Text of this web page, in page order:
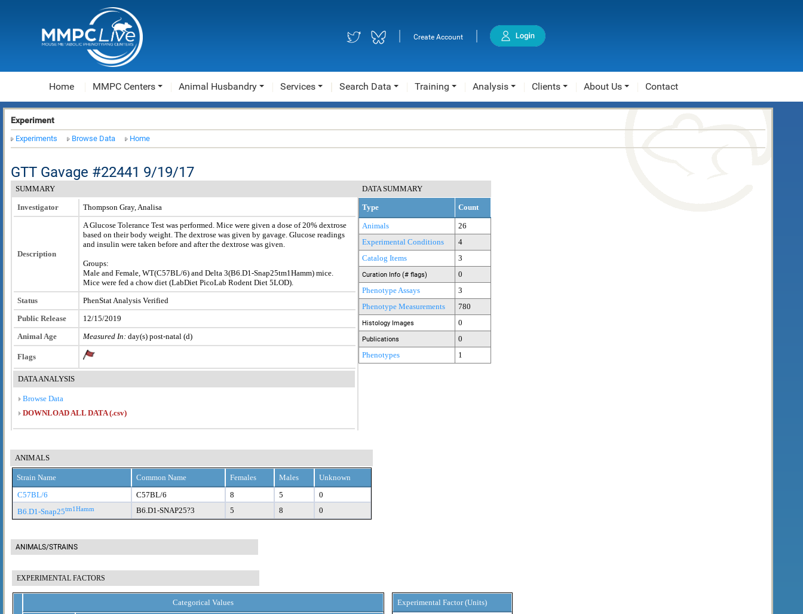
| Create Account |
Home MMPC Centers Animal Husbandry Services Search Data Training Analysis Clients About Us Contact
Experiment
Experiments Browse Data Home
GTT Gavage #22441 9/19/17
SUMMARY DATA SUMMARY
Investigator Thompson Gray, Analisa
Description
A Glucose Tolerance Test was performed. Mice were given a dose of 20% dextrose
based on their body weight. The dextrose was given by gavage. Glucose readings
and insulin were taken before and after the dextrose was given.
Groups:
Male and Female, WT(C57BL/6) and Delta 3(B6.D1-Snap25tm1Hamm) mice.
Mice were fed a chow diet (LabDiet PicoLab Rodent Diet 5LOD).
Status
PhenStat Analysis Verified
Public Release
12/15/2019
Animal Age
Measured In: day(s) post-natal (d)
Flags
DATA ANALYSIS
Browse Data
DOWNLOAD ALL DATA (.csv)
Type Count
Animals
26
Experimental Conditions
4
Catalog Items
3
Curation Info (# flags)
0
Phenotype Assays
3
Phenotype Measurements
780
Histology Images 0
Publications
0
Phenotypes
1
ANIMALS
Strain Name Common Name Females Males
Unknown
C57BL/6
C57BL/6 8 5
0
B6.D1-Snap25tm1Hamm B6.D1-SNAP25?3 5 8 0
ANIMALS/STRAINS
EXPERIMENTAL FACTORS
Categorical Values
Experimental Factor (Units)